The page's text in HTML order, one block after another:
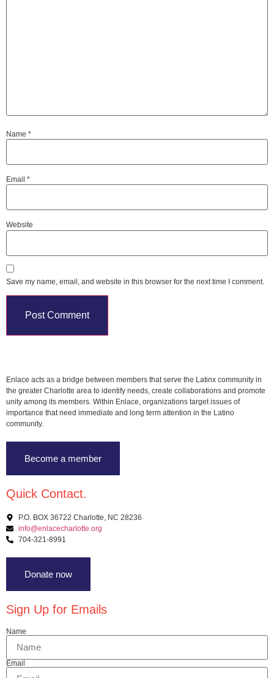
Name *
Email *
Website
Save my name, email, and website in this browser for the next time I comment.
Enlace acts as a bridge between members that serve the Latinx community in
the greater Charlotte area to identify needs, create collaborations and promote
unity among its members. Within Enlace, organizations target issues of
importance that need immediate and long term attention in the Latino
community.
Become a member
Quick Contact.
P.O. BOX 36722 Charlotte, NC 28236
info@enlacecharlotte.org
704-321-8991
Donate now
Sign Up for Emails
Name
Email